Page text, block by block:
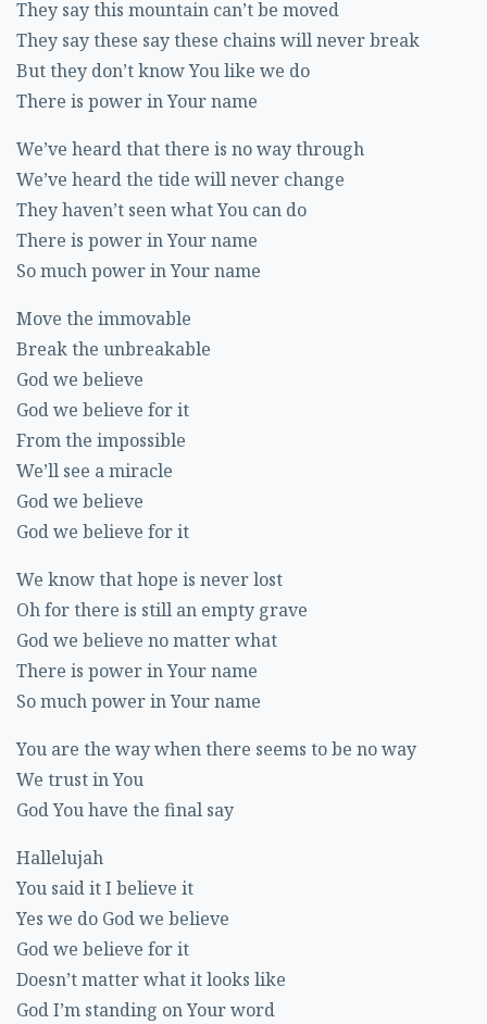
They say this mountain can’t be moved
They say these say these chains will never break
But they don’t know You like we do
There is power in Your name
We’ve heard that there is no way through
We’ve heard the tide will never change
They haven’t seen what You can do
There is power in Your name
So much power in Your name
Move the immovable
Break the unbreakable
God we believe
God we believe for it
From the impossible
We’ll see a miracle
God we believe
God we believe for it
We know that hope is never lost
Oh for there is still an empty grave
God we believe no matter what
There is power in Your name
So much power in Your name
You are the way when there seems to be no way
We trust in You
God You have the final say
Hallelujah
You said it I believe it
Yes we do God we believe
God we believe for it
Doesn’t matter what it looks like
God I’m standing on Your word